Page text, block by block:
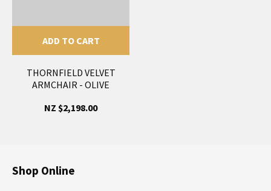
ADD TO CART
THORNFIELD VELVET
ARMCHAIR - OLIVE
NZ $2,198.00
Shop Online